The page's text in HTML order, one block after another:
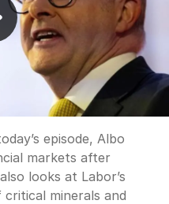
episode, Albo
markets after
looks at Labor’s
minerals and